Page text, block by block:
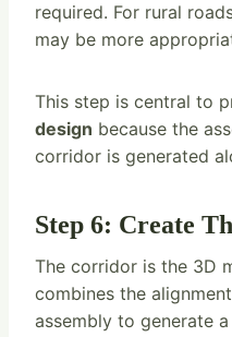
required. For rural
may be more
This step is central to
design because the
corridor is generated
Step 6: Create
The corridor is the 3D
combines the
assembly to generate